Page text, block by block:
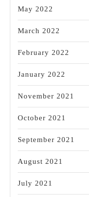
May 2022
March 2022
February 2022
January 2022
November 2021
October 2021
September 2021
August 2021
July 2021